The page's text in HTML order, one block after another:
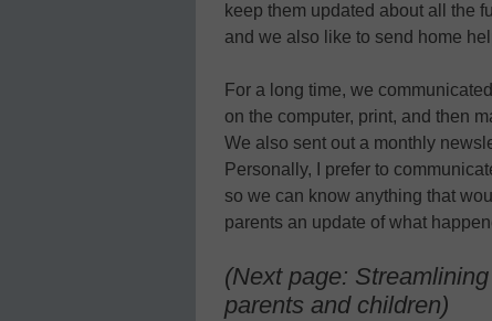
keep them updated about all the
and we also like to send home
For a long time, we
on the computer, print, and then
We also sent out a monthly
Personally, I prefer to
so we can know anything that
parents an update of what
(Next page:
parents and children)